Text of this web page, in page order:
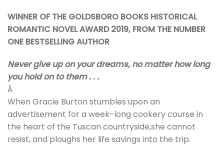
WINNER OF THE GOLDSBORO BOOKS HISTORICAL
ROMANTIC NOVEL AWARD 2019, FROM THE NUMBER
ONE BESTSELLING AUTHOR
Never give up on your dreams, no matter how long
you hold on to them . . .
Â
When Gracie Burton stumbles upon an
advertisement for a week-long cookery course in
the heart of the Tuscan countryside,she cannot
resist, and ploughs her life savings into the trip.